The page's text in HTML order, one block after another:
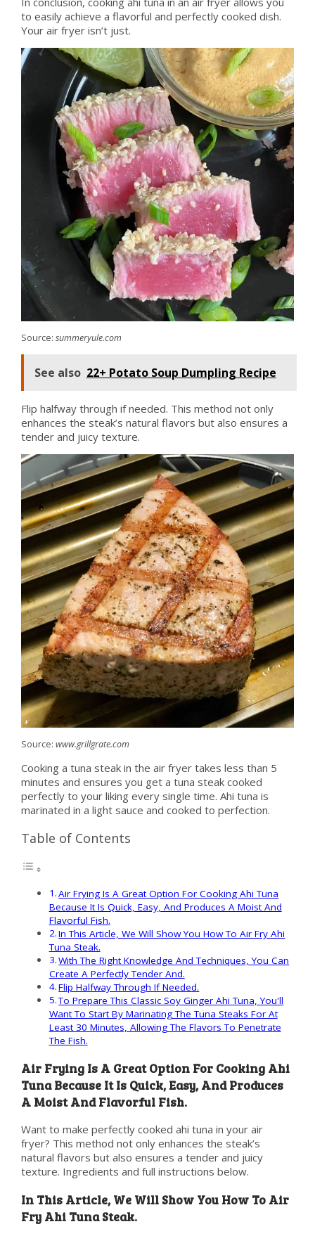
to easily achieve a flavorful and perfectly cooked dish.
Your air fryer isn’t just.
Source: summeryule.com
See also 22+ Potato Soup Dumpling Recipe
Flip halfway through if needed. This method not only
enhances the steak’s natural flavors but also ensures a
tender and juicy texture.
Source: www.grillgrate.com
Cooking a tuna steak in the air fryer takes less than 5
minutes and ensures you get a tuna steak cooked
perfectly to your liking every single time. Ahi tuna is
marinated in a light sauce and cooked to perfection.
Table of Contents
Air Frying Is A Great Option For Cooking Ahi Tuna
Because It Is Quick, Easy, And Produces A Moist And
Flavorful Fish.
In This Article, We Will Show You How To Air Fry Ahi
Tuna Steak.
With The Right Knowledge And Techniques, You Can
Create A Perfectly Tender And.
Flip Halfway Through If Needed.
To Prepare This Classic Soy Ginger Ahi Tuna, You'll
Want To Start By Marinating The Tuna Steaks For At
Least 30 Minutes, Allowing The Flavors To Penetrate
The Fish.
Air Frying Is A Great Option For Cooking Ahi
Tuna Because It Is Quick, Easy, And Produces
A Moist And Flavorful Fish.
Want to make perfectly cooked ahi tuna in your air
fryer? This method not only enhances the steak’s
natural flavors but also ensures a tender and juicy
texture. Ingredients and full instructions below.
In This Article, We Will Show You How To Air
Fry Ahi Tuna Steak.